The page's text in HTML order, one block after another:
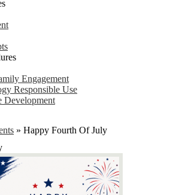
Engagement
Responsible Use
Development
» Happy Fourth Of July